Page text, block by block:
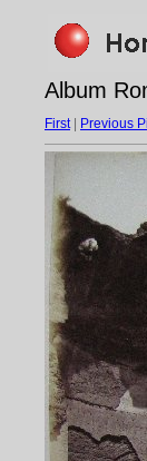
Album
First| Previous